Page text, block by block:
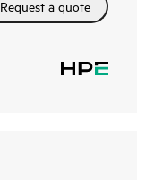
Request a quote